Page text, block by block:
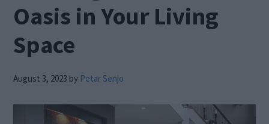
Oasis in Your Living
Space
August 3, 2023 by Petar Senjo